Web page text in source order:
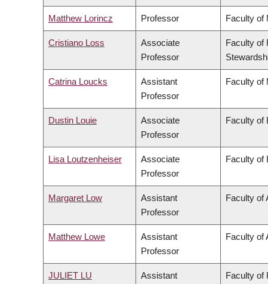
Matthew Lorincz Professor Faculty of
Cristiano Loss
Associate
Professor
Faculty of
Catrina Loucks
Assistant
Professor
Faculty of
Dustin Louie
Associate
Professor
Faculty of
Lisa Loutzenheiser
Associate
Professor
Faculty of
Margaret Low
Assistant
Professor
Faculty of
Matthew Lowe
Assistant
Professor
Faculty of
JULIET LU
Assistant
Faculty of